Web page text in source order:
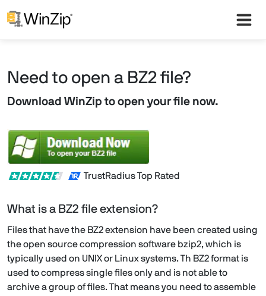
Need to open a BZ2 file?
Download WinZip to open your file now.
TrustRadius Top Rated
What is a BZ2 file extension?
Files that have the BZ2 extension have been created using
the open source compression software bzip2, which is
typically used on UNIX or Linux systems. Th BZ2 format is
used to compress single files only and is not able to
archive a group of files. That means you need to assemble